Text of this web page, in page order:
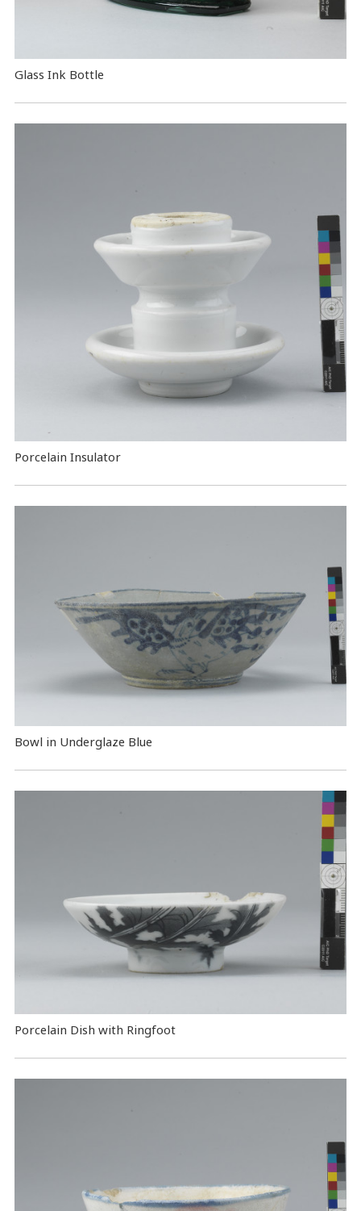
Glass Ink Bottle
Porcelain Insulator
Bowl in Underglaze Blue
Porcelain Dish with Ringfoot